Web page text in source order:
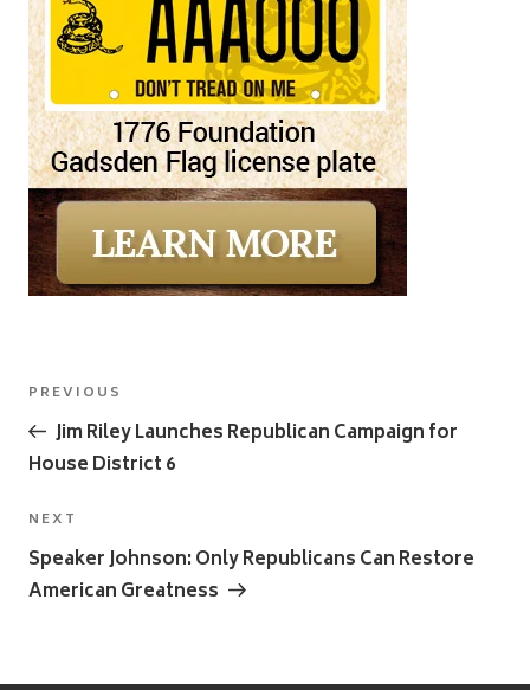
Post
navigation
Previous
Post
PREVIOUS
Jim Riley Launches Republican Campaign for
House District 6
Next
Post
NEXT
Speaker Johnson: Only Republicans Can Restore
American Greatness